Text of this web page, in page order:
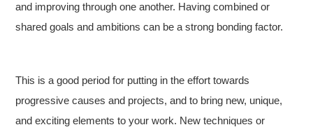
and improving through one another. Having combined or
shared goals and ambitions can be a strong bonding factor.
This is a good period for putting in the effort towards
progressive causes and projects, and to bring new, unique,
and exciting elements to your work. New techniques or